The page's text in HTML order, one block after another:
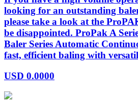
looking for an outstanding
please take a look at the
be disappointed. ProPak A
Baler Series Automatic
fast, efficient baling with
USD 0.0000